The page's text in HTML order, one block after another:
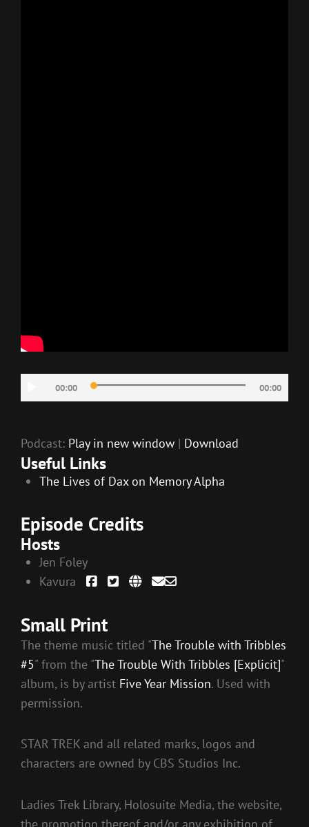
Player
00:00 00:00
Podcast: Play in new window | Download
Useful Links
The Lives of Dax on Memory Alpha
Episode Credits
Hosts
Jen Foley
Kavura
Small Print
The theme music titled "The Trouble with Tribbles
#5" from the "The Trouble With Tribbles [Explicit]"
album, is by artist Five Year Mission. Used with
permission.
STAR TREK and all related marks, logos and
characters are owned by CBS Studios Inc.
Ladies Trek Library, Holosuite Media, the website,
the promotion thereof and/or any exhibition of